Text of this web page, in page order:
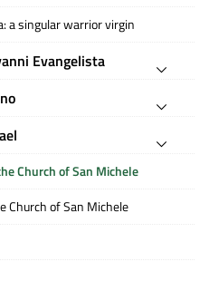
a singular warrior virgin
Evangelista
Church of San Michele
Church of San Michele